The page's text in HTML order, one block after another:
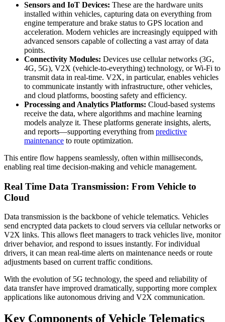
Sensors and IoT Devices: These are the hardware units
installed within vehicles, capturing data on everything from
engine temperature and brake status to GPS location and
acceleration. Modern vehicles are increasingly equipped with
advanced sensors capable of collecting a vast array of data
points.
Connectivity Modules: Devices use cellular networks (3G,
4G, 5G), V2X (vehicle-to-everything) technology, or Wi-Fi to
transmit data in real-time. V2X, in particular, enables vehicles
to communicate instantly with infrastructure, other vehicles,
and cloud platforms, boosting safety and efficiency.
Processing and Analytics Platforms: Cloud-based systems
receive the data, where algorithms and machine learning
models analyze it. These platforms generate insights, alerts,
and reports—supporting everything from predictive
maintenance to route optimization.
This entire flow happens seamlessly, often within milliseconds,
enabling real time decision-making and vehicle management.
Real Time Data Transmission: From Vehicle to
Cloud
Data transmission is the backbone of vehicle telematics. Vehicles
send encrypted data packets to cloud servers via cellular networks or
V2X links. This allows fleet managers to track vehicles live, monitor
driver behavior, and respond to issues instantly. For individual
drivers, it can mean real-time alerts on maintenance needs or route
adjustments based on current traffic conditions.
With the evolution of 5G technology, the speed and reliability of
data transfer have improved dramatically, supporting more complex
applications like autonomous driving and V2X communication.
Key Components of Vehicle Telematics